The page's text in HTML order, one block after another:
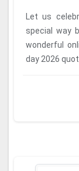
Let us
special way
wonderful
day 2026